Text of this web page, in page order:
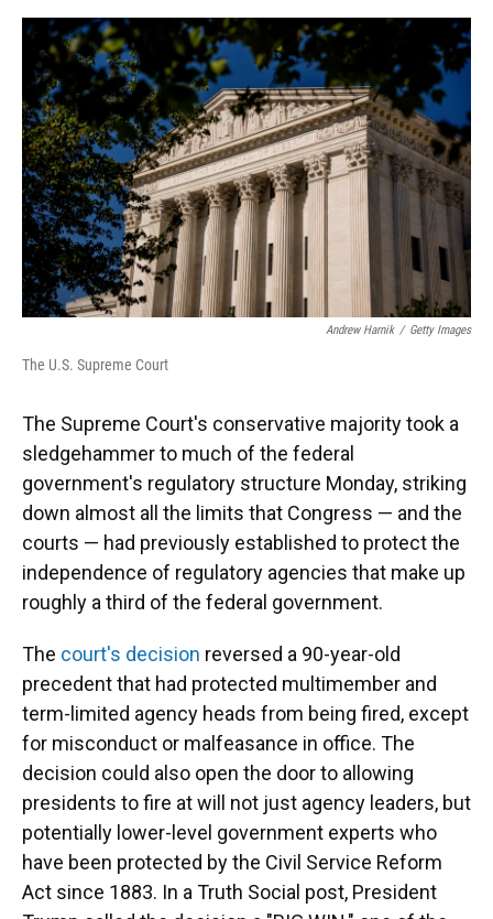
o
k
y
s
I
n
r
Andrew Harnik / Getty Images
The U.S. Supreme Court
The Supreme Court's conservative majority took a
sledgehammer to much of the federal
government's regulatory structure Monday, striking
down almost all the limits that Congress — and the
courts — had previously established to protect the
independence of regulatory agencies that make up
roughly a third of the federal government.
The court's decision reversed a 90-year-old
precedent that had protected multimember and
term-limited agency heads from being fired, except
for misconduct or malfeasance in office. The
decision could also open the door to allowing
presidents to fire at will not just agency leaders, but
potentially lower-level government experts who
have been protected by the Civil Service Reform
Act since 1883. In a Truth Social post, President